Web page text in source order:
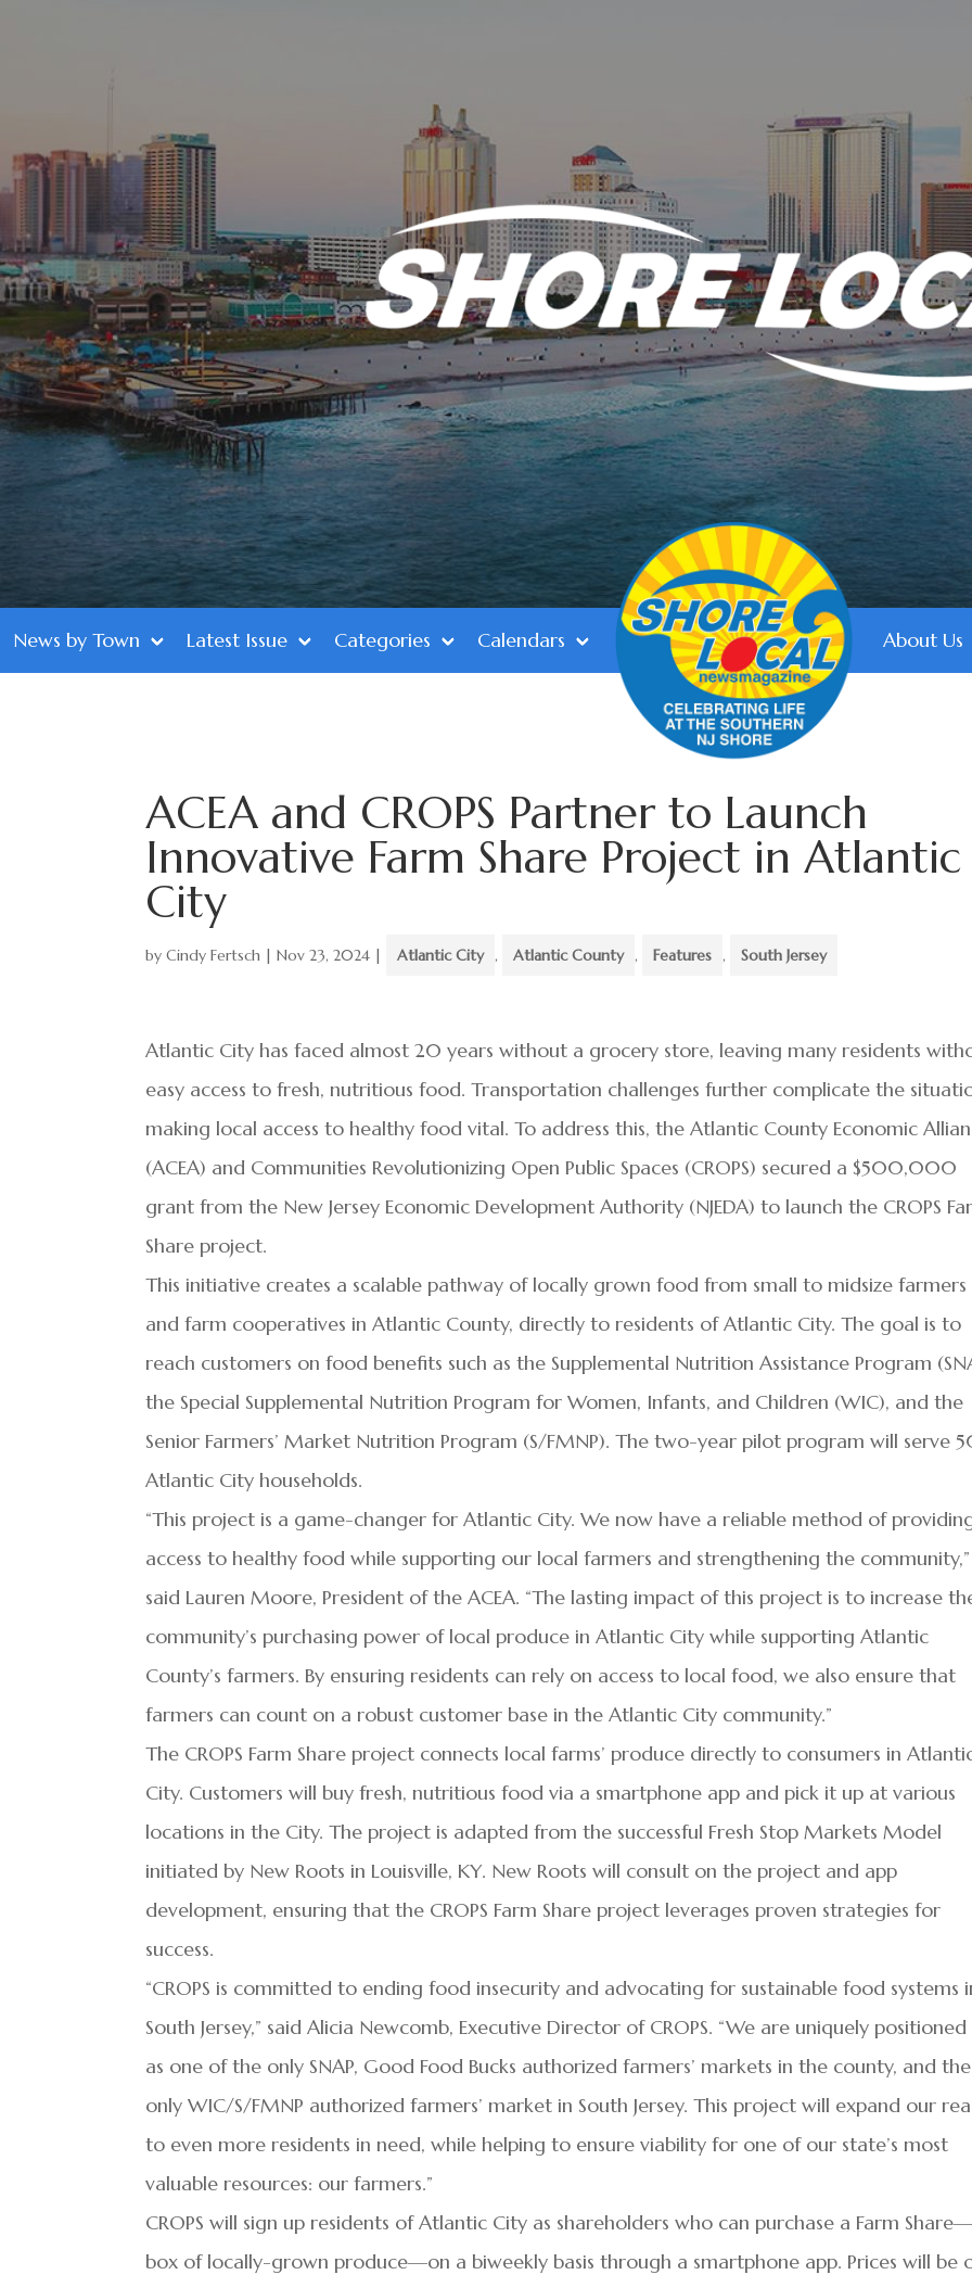
News by Town Latest Issue Categories Calendars About Us
ACEA and CROPS Partner to Launch
Innovative Farm Share Project in Atlantic
City
byCindy Fertsch |Nov 23, 2024 | Atlantic City , Atlantic County , Features , South Jersey
Atlantic City has faced almost 20 years without a grocery store, leaving many residents
easy access to fresh, nutritious food. Transportation challenges further complicate the
making local access to healthy food vital. To address this, the Atlantic County Economic
(ACEA) and Communities Revolutionizing Open Public Spaces (CROPS) secured a $500,000
grant from the New Jersey Economic Development Authority (NJEDA) to launch the CROPS
Share project.
This initiative creates a scalable pathway of locally grown food from small to midsize farmers
and farm cooperatives in Atlantic County, directly to residents of Atlantic City. The goal is to
reach customers on food benefits such as the Supplemental Nutrition Assistance Program
the Special Supplemental Nutrition Program for Women, Infants, and Children (WIC), and the
Senior Farmers’ Market Nutrition Program (S/FMNP). The two-year pilot program will serve
Atlantic City households.
“This project is a game-changer for Atlantic City. We now have a reliable method of
access to healthy food while supporting our local farmers and strengthening the community,”
said Lauren Moore, President of the ACEA. “The lasting impact of this project is to increase
community’s purchasing power of local produce in Atlantic City while supporting Atlantic
County’s farmers. By ensuring residents can rely on access to local food, we also ensure that
farmers can count on a robust customer base in the Atlantic City community.”
The CROPS Farm Share project connects local farms’ produce directly to consumers in
City. Customers will buy fresh, nutritious food via a smartphone app and pick it up at various
locations in the City. The project is adapted from the successful Fresh Stop Markets Model
initiated by New Roots in Louisville, KY. New Roots will consult on the project and app
development, ensuring that the CROPS Farm Share project leverages proven strategies for
success.
“CROPS is committed to ending food insecurity and advocating for sustainable food systems
South Jersey,” said Alicia Newcomb, Executive Director of CROPS. “We are uniquely positioned
as one of the only SNAP, Good Food Bucks authorized farmers’ markets in the county, and the
only WIC/S/FMNP authorized farmers’ market in South Jersey. This project will expand our
to even more residents in need, while helping to ensure viability for one of our state’s most
valuable resources: our farmers.”
CROPS will sign up residents of Atlantic City as shareholders who can purchase a Farm
box of locally-grown produce—on a biweekly basis through a smartphone app. Prices will be